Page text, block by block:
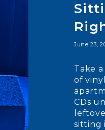
June 23,
Take
of
CDs
sitting